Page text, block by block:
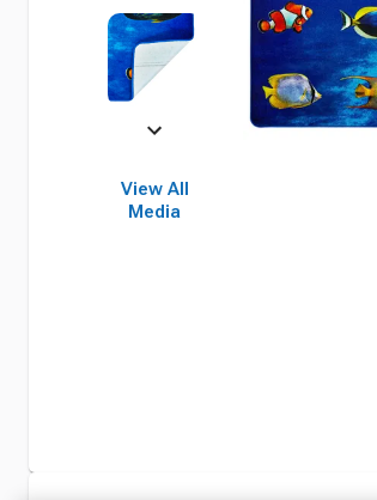
View All
Media